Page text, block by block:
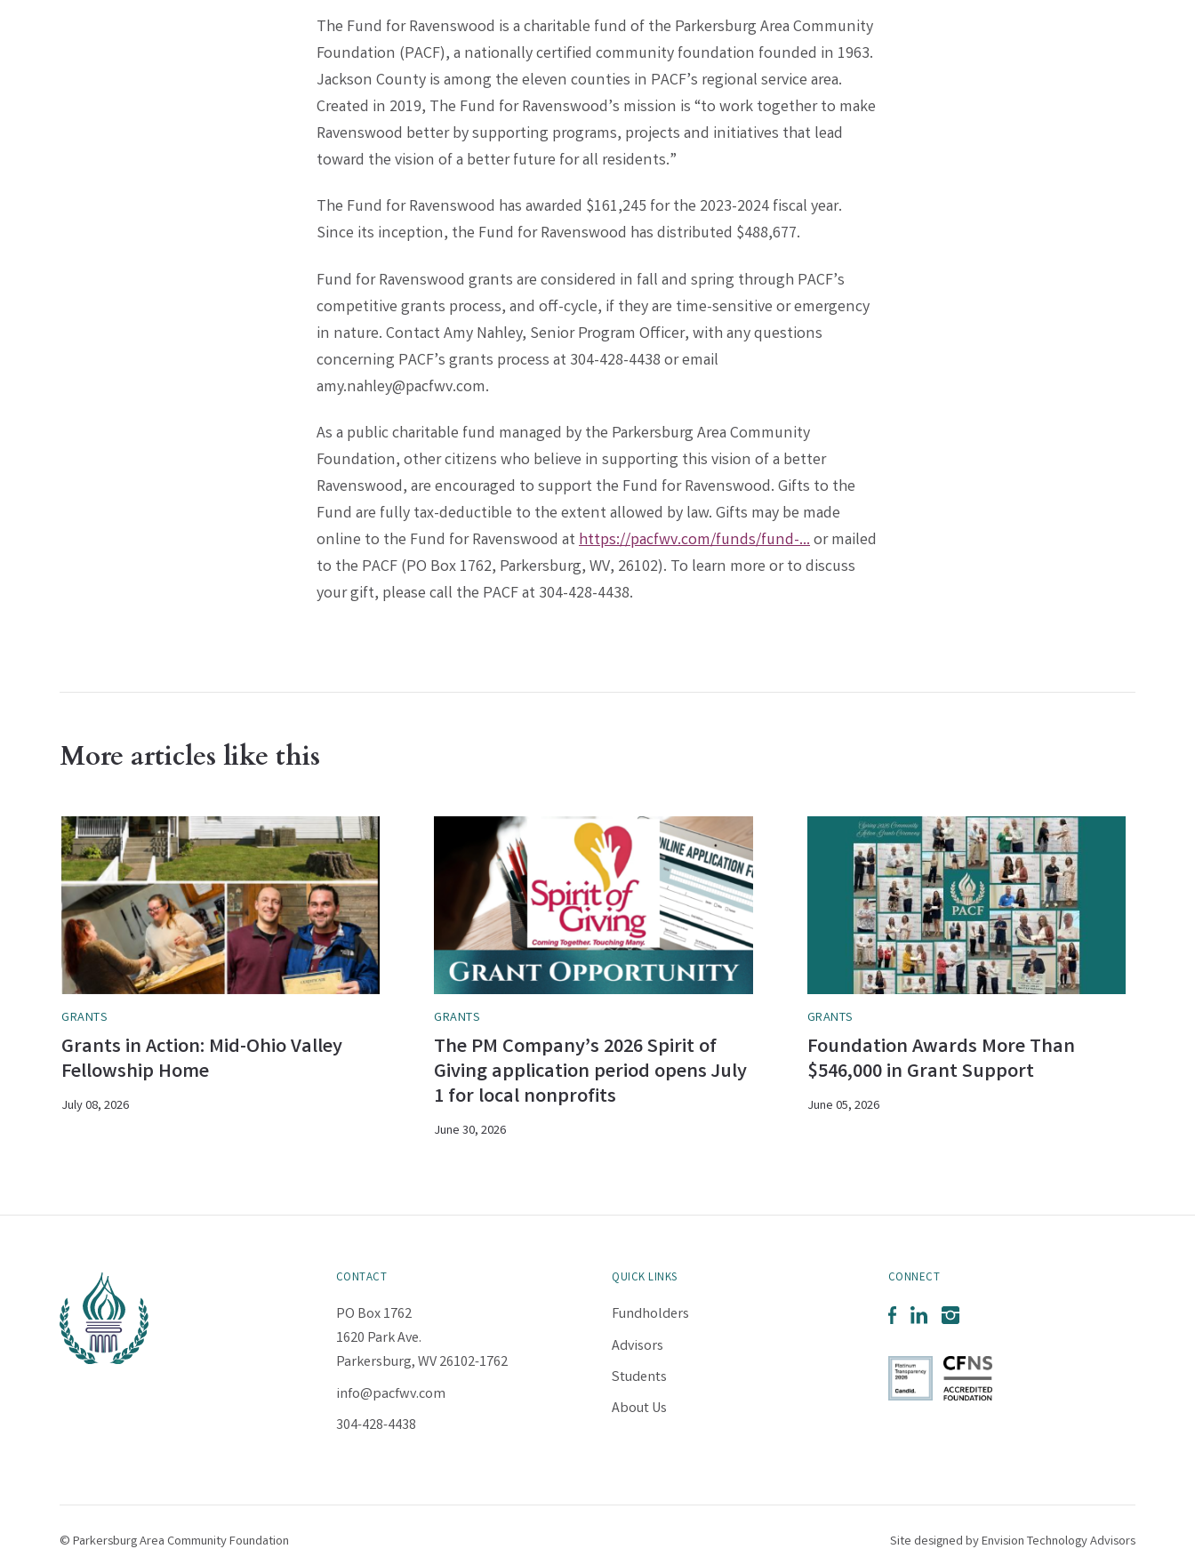
The Fund for Ravenswood is a charitable fund of the Parkersburg Area Community
Foundation (PACF), a nationally certified community foundation founded in 1963.
Jackson County is among the eleven counties in PACF’s regional service area.
Created in 2019, The Fund for Ravenswood’s mission is “to work together to make
Ravenswood better by supporting programs, projects and initiatives that lead
toward the vision of a better future for all residents.”
The Fund for Ravenswood has awarded $161,245 for the 2023-2024 fiscal year.
Since its inception, the Fund for Ravenswood has distributed $488,677.
Fund for Ravenswood grants are considered in fall and spring through PACF’s
competitive grants process, and off-cycle, if they are time-sensitive or emergency
in nature. Contact Amy Nahley, Senior Program Officer, with any questions
concerning PACF’s grants process at 304-428-4438 or email
amy.nahley@pacfwv.com.
As a public charitable fund managed by the Parkersburg Area Community
Foundation, other citizens who believe in supporting this vision of a better
Ravenswood, are encouraged to support the Fund for Ravenswood. Gifts to the
Fund are fully tax-deductible to the extent allowed by law. Gifts may be made
online to the Fund for Ravenswood athttps://pacfwv.com/funds/fund-...or mailed
to the PACF (PO Box 1762, Parkersburg, WV, 26102). To learn more or to discuss
your gift, please call the PACF at 304-428-4438.
More articles like this
GRANTS
Grants in Action: Mid-Ohio Valley
Fellowship Home
July 08, 2026
GRANTS
The PM Company’s 2026 Spirit of
Giving application period opens July
1 for local nonprofits
June 30, 2026
GRANTS
Foundation Awards More Than
$546,000 in Grant Support
June 05, 2026
CONTACT
PO Box 1762
1620 Park Ave.
Parkersburg, WV 26102-1762
info@pacfwv.com
304-428-4438
QUICK LINKS
Fundholders
Advisors
Students
About Us
CONNECT
Facebook
LinkedInInstagram
© Parkersburg Area Community Foundation Site designed byEnvision Technology Advisors